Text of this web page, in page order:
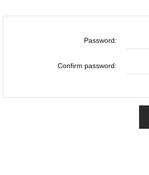
Password:
Confirm password: